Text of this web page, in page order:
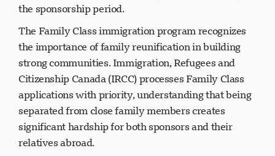
the sponsorship period.
The Family Class immigration program recognizes
the importance of family reunification in building
strong communities. Immigration, Refugees and
Citizenship Canada (IRCC) processes Family Class
applications with priority, understanding that being
separated from close family members creates
significant hardship for both sponsors and their
relatives abroad.